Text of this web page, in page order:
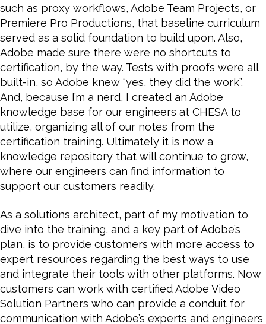
such as proxy workflows, Adobe Team Projects, or
Premiere Pro Productions, that baseline curriculum
served as a solid foundation to build upon. Also,
Adobe made sure there were no shortcuts to
certification, by the way. Tests with proofs were all
built-in, so Adobe knew “yes, they did the work”.
And, because I’m a nerd, I created an Adobe
knowledge base for our engineers at CHESA to
utilize, organizing all of our notes from the
certification training. Ultimately it is now a
knowledge repository that will continue to grow,
where our engineers can find information to
support our customers readily.
As a solutions architect, part of my motivation to
dive into the training, and a key part of Adobe’s
plan, is to provide customers with more access to
expert resources regarding the best ways to use
and integrate their tools with other platforms. Now
customers can work with certified Adobe Video
Solution Partners who can provide a conduit for
communication with Adobe’s experts and engineers